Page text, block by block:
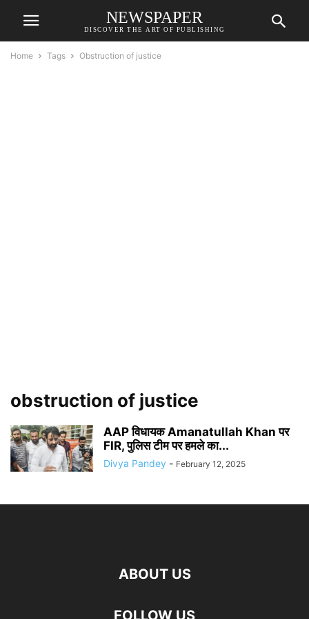
NEWSPAPER
DISCOVER THE ART OF PUBLISHING
Home Tags Obstruction of justice
obstruction of justice
AAP विधायक Amanatullah Khan पर
FIR, पुलिस टीम पर हमले का...
Divya Pandey - February 12, 2025
ABOUT US
FOLLOW US